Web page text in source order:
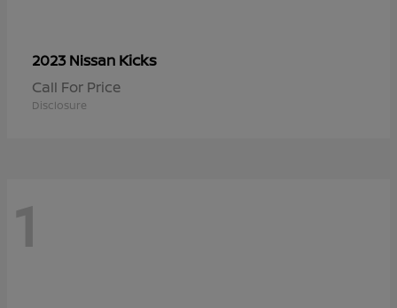
2023 Nissan Kicks
Call For Price
Disclosure
1